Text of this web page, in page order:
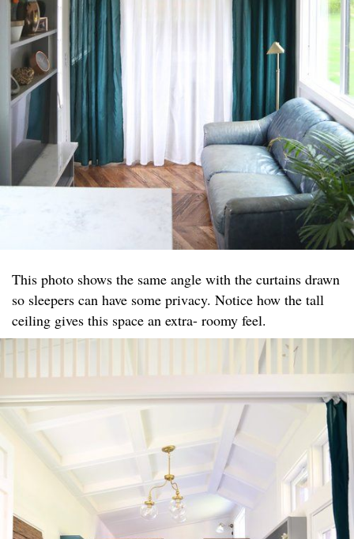
This photo shows the same angle with the curtains drawn
so sleepers can have some privacy. Notice how the tall
ceiling gives this space an extra- roomy feel.